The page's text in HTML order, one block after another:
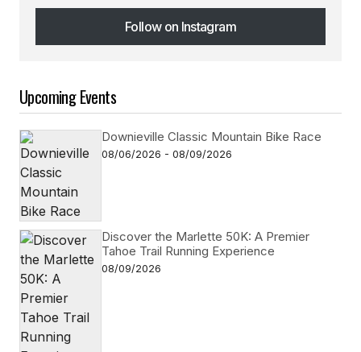
Follow on Instagram
Follow on Instagram
Upcoming Events
Downieville Classic Mountain Bike Race
08/06/2026 - 08/09/2026
Discover the Marlette 50K: A Premier
Tahoe Trail Running Experience
08/09/2026